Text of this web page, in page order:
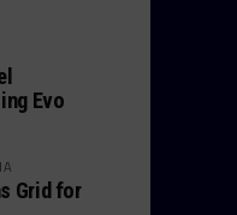
Evo
Grid for